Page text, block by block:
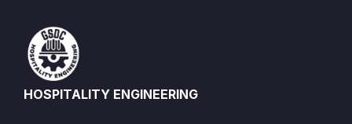
HOSPITALITY ENGINEERING